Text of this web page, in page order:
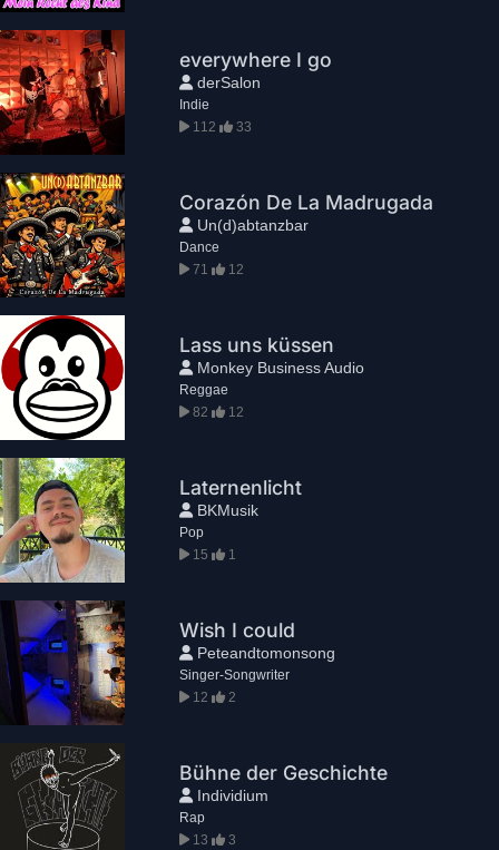
everywhere I go
derSalon
Indie
112
33
Corazón De La Madrugada
Un(d)abtanzbar
Dance
71
12
Lass uns küssen
Monkey Business Audio
Reggae
82
12
Laternenlicht
BKMusik
Pop
15
1
Wish I could
Peteandtomonsong
Singer-Songwriter
12
2
Bühne der Geschichte
Individium
Rap
13
3